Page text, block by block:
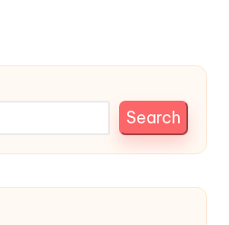
Search